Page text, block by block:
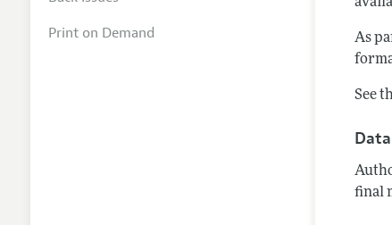
As
See
final
Print on Demand